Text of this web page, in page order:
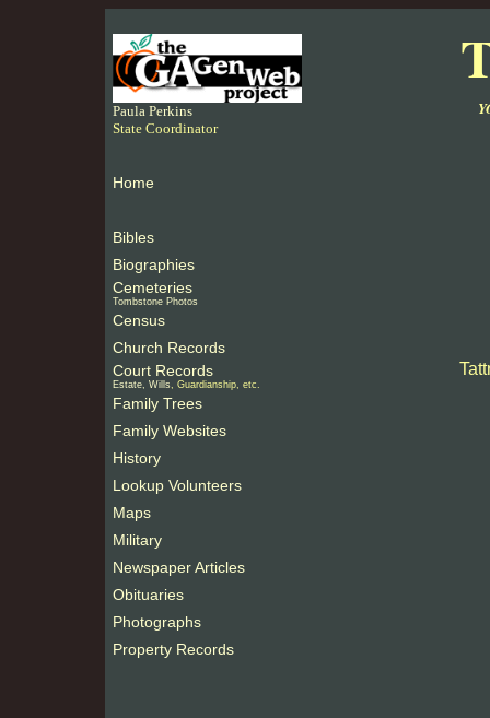
Paula Perkins
State Coordinator
Home
Bibles
Biographies
Cemeteries
Tombstone Photos
Census
Church Records
Court Records
Estate, Wills, Guardianship, etc.
Family Trees
Family Websites
History
Lookup Volunteers
Maps
Military
Newspaper Articles
Obituaries
Photographs
Property Records